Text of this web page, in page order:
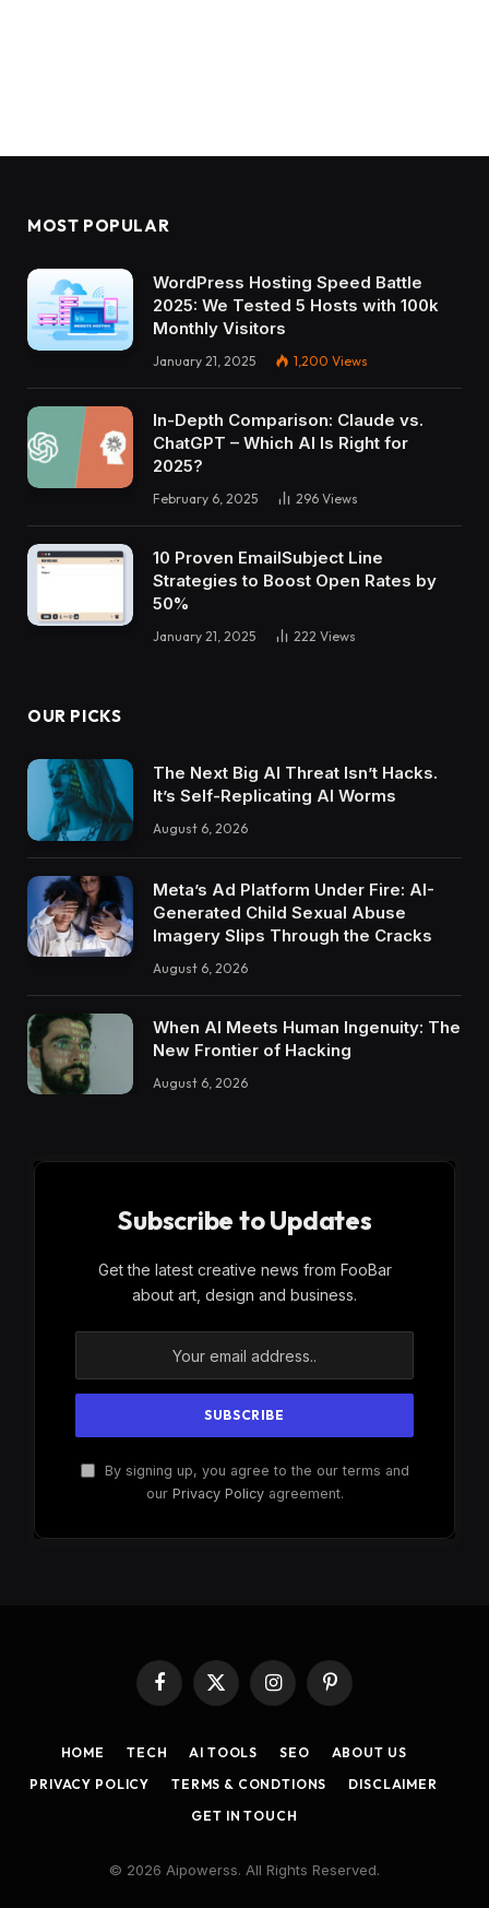
MOST POPULAR
WordPress Hosting Speed Battle
2025: We Tested 5 Hosts with 100k
Monthly Visitors
January 21, 2025 1,200 Views
In-Depth Comparison: Claude vs.
ChatGPT – Which AI Is Right for
2025?
February 6, 2025 296 Views
10 Proven EmailSubject Line
Strategies to Boost Open Rates by
50%
January 21, 2025 222 Views
OUR PICKS
The Next Big AI Threat Isn’t Hacks.
It’s Self-Replicating AI Worms
August 6, 2026
Meta’s Ad Platform Under Fire: AI-
Generated Child Sexual Abuse
Imagery Slips Through the Cracks
August 6, 2026
When AI Meets Human Ingenuity: The
New Frontier of Hacking
August 6, 2026
Subscribe to Updates
Get the latest creative news from FooBar
about art, design and business.
By signing up, you agree to the our terms and
our Privacy Policyagreement.
Facebook
X
InstagramPinterest
HOME TECH AI TOOLS SEO
ABOUT US
PRIVACY POLICY
TERMS & CONDTIONS
DISCLAIMER
GET IN TOUCH
© 2026 Aipowerss. All Rights Reserved.